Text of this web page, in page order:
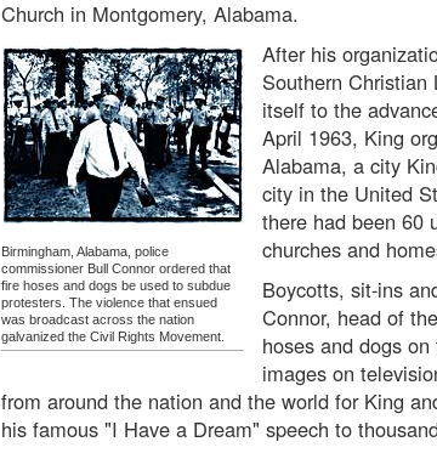
Church in Montgomery, Alabama.
Birmingham, Alabama, police
commissioner Bull Connor ordered that
fire hoses and dogs be used to subdue
protesters. The violence that ensued
was broadcast across the nation
galvanized the Civil Rights Movement.
After his
Southern Christian
itself to the
April 1963, King
Alabama, a city
city in the United
there had been 60
churches and
Boycotts, sit-ins
Connor, head of
hoses and dogs
images on
from around the nation and the world for King
his famous "I Have a Dream" speech to